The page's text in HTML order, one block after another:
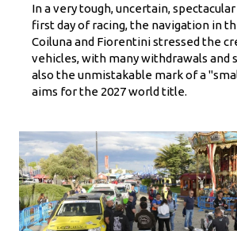
In a very tough, uncertain,
first day of racing, the navigation in
Coiluna and Fiorentini stressed the
vehicles, with many withdrawals and
also the unmistakable mark of a
aims for the 2027 world title.